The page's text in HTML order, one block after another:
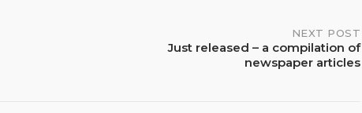
NEXT POST
Just released – a compilation of
newspaper articles